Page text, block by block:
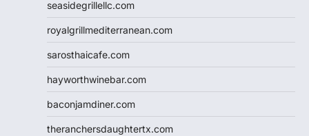
seasidegrillellc.com
royalgrillmediterranean.com
sarosthaicafe.com
hayworthwinebar.com
baconjamdiner.com
theranchersdaughtertx.com